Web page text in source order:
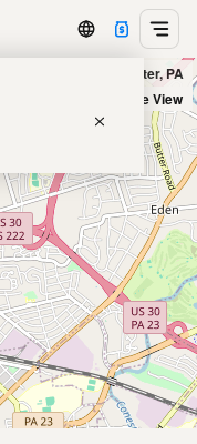
Oil Free
Steakhouse in Lancaster, PA
Satellite View